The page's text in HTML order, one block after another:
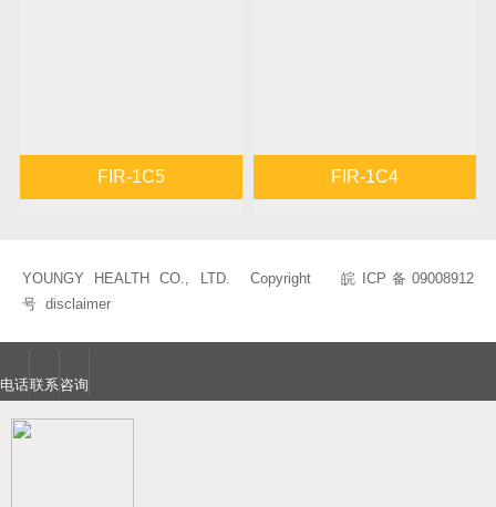
FIR-1C5 FIR-1C4
YOUNGY HEALTH CO., LTD. Copyright皖ICP备09008912
号 disclaimer
电话联系咨询